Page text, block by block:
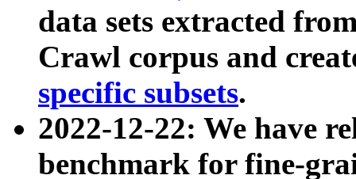
data sets extracted
Crawl corpus and
specific subsets.
2022-12-22: We have
benchmark for fine-